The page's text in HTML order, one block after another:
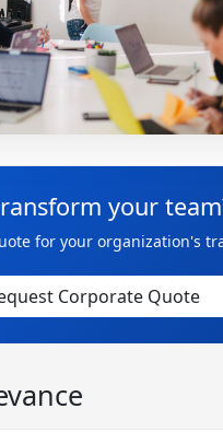
your
for your organization's
Corporate Quote